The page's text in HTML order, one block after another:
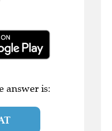
answer is: